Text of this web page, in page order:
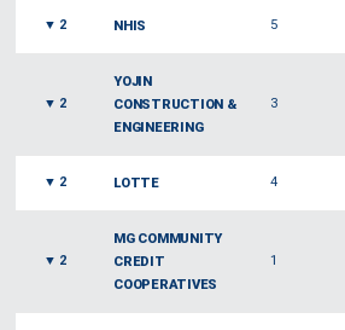
▼ 2 NHIS 5
▼ 2
YOJIN
CONSTRUCTION &
ENGINEERING
3
▼ 2 LOTTE 4
▼ 2
MG COMMUNITY
CREDIT
COOPERATIVES
1